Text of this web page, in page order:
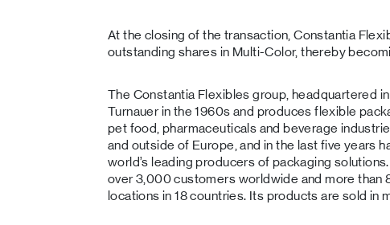
At the closing of the transaction, Constantia
outstanding shares in Multi-Color, thereby
The Constantia Flexibles group, headquartered
Turnauer in the 1960s and produces flexible
pet food, pharmaceuticals and beverage
and outside of Europe, and in the last five years
world’s leading producers of packaging
over 3,000 customers worldwide and more
locations in 18 countries. Its products are sold in